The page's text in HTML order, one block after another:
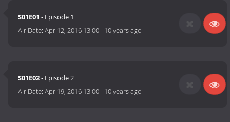
S01E01 - Episode 1
Air Date:Apr 12, 2016 13:00- 10 years ago
S01E02- Episode 2
Air Date:Apr 19, 2016 13:00- 10 years ago